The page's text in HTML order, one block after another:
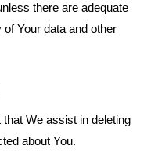
there are adequate
Your data and other
We assist in deleting
about You.